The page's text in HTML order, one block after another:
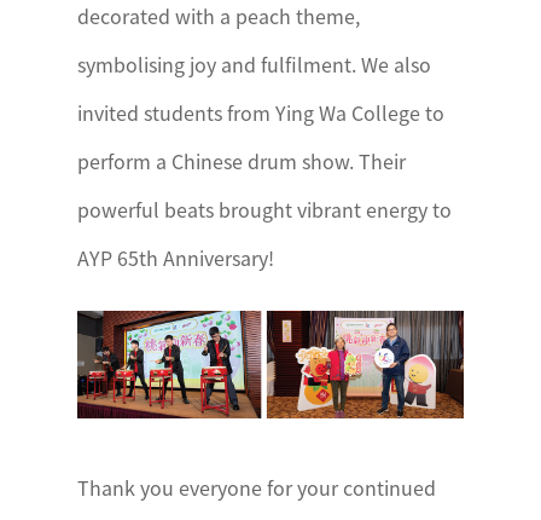
decorated with a peach theme,
symbolising joy and fulfilment. We also
invited students from Ying Wa College to
perform a Chinese drum show. Their
powerful beats brought vibrant energy to
AYP 65th Anniversary!
Thank you everyone for your continued